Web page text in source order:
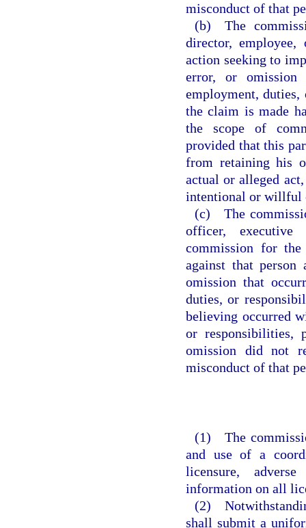
misconduct of that
(b) The
director,
action seeking to
error, or omission
employment,
the claim is made
the scope of
provided that this
from retaining his
actual or alleged
intentional or willful
(c) The
officer, executive
commission for
against that
omission that
duties, or
believing occurred
or responsibilities,
omission did not
misconduct of that
(1) The
and use of a
licensure,
information on all
(2)
shall submit a